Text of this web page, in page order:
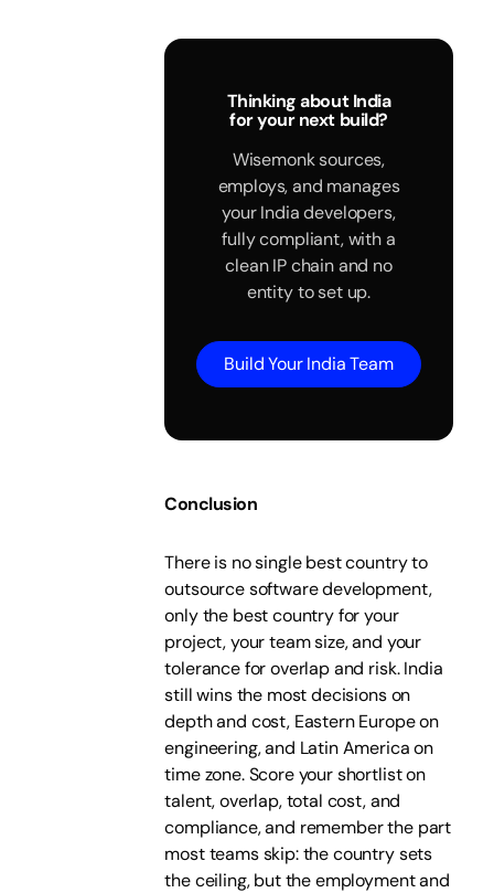
Thinking about India
for your next build?
Wisemonk sources,
employs, and manages
your India developers,
fully compliant, with a
clean IP chain and no
entity to set up.
Build Your India Team
Conclusion
There is no single best country to
outsource software development,
only the best country for your
project, your team size, and your
tolerance for overlap and risk. India
still wins the most decisions on
depth and cost, Eastern Europe on
engineering, and Latin America on
time zone. Score your shortlist on
talent, overlap, total cost, and
compliance, and remember the part
most teams skip: the country sets
the ceiling, but the employment and